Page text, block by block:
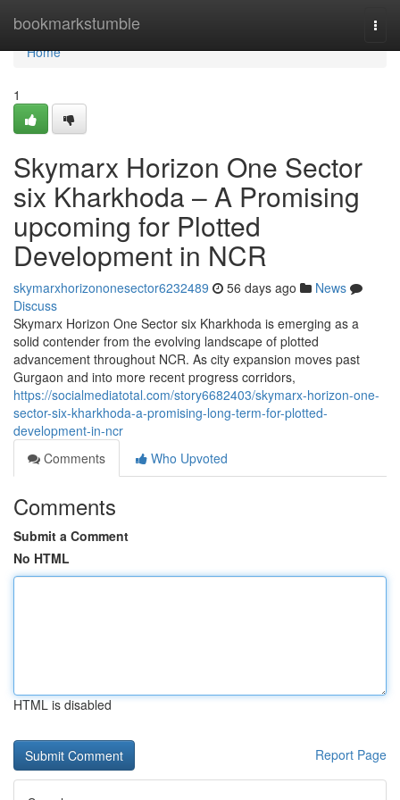
bookmarkstumble
Home
Home
1
Skymarx Horizon One Sector
six Kharkhoda – A Promising
upcoming for Plotted
Development in NCR
skymarxhorizononesector6232489 56 days ago
News
Discuss
Skymarx Horizon One Sector six Kharkhoda is emerging as a
solid contender from the evolving landscape of plotted
advancement throughout NCR. As city expansion moves past
Gurgaon and into more recent progress corridors,
https://socialmediatotal.com/story6682403/skymarx-horizon-one-
sector-six-kharkhoda-a-promising-long-term-for-plotted-
development-in-ncr
Comments
Who Upvoted
Comments
Submit a Comment
No HTML
HTML is disabled
Report Page